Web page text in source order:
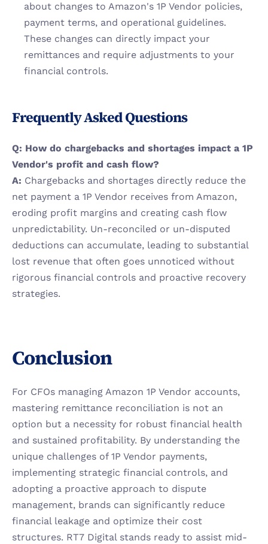
about changes to Amazon's 1P Vendor policies,
payment terms, and operational guidelines.
These changes can directly impact your
remittances and require adjustments to your
financial controls.
Frequently Asked Questions
Q: How do chargebacks and shortages impact a 1P
Vendor's profit and cash flow?
A: Chargebacks and shortages directly reduce the
net payment a 1P Vendor receives from Amazon,
eroding profit margins and creating cash flow
unpredictability. Un-reconciled or un-disputed
deductions can accumulate, leading to substantial
lost revenue that often goes unnoticed without
rigorous financial controls and proactive recovery
strategies.
Conclusion
For CFOs managing Amazon 1P Vendor accounts,
mastering remittance reconciliation is not an
option but a necessity for robust financial health
and sustained profitability. By understanding the
unique challenges of 1P Vendor payments,
implementing strategic financial controls, and
adopting a proactive approach to dispute
management, brands can significantly reduce
financial leakage and optimize their cost
structures. RT7 Digital stands ready to assist mid-